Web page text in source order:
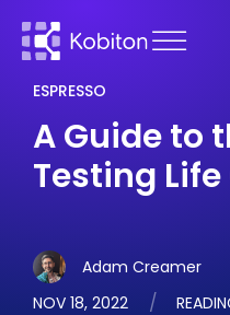
ESPRESSO
A Guide to
Testing
Adam Creamer
NOV 18, 2022